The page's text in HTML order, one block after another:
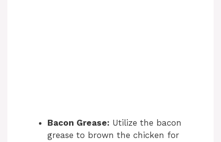
Bacon Grease: Utilize the bacon
grease to brown the chicken for